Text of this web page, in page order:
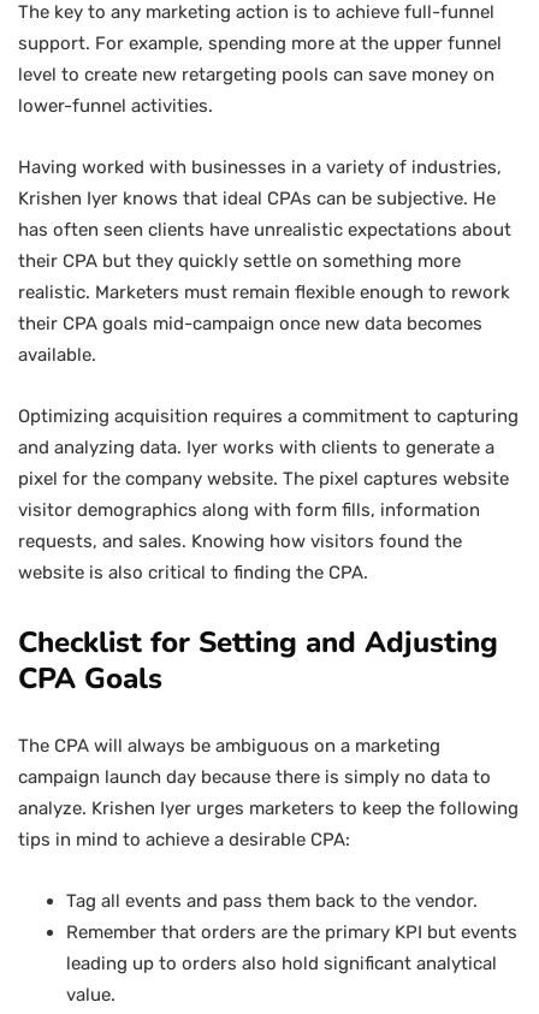
The key to any marketing action is to achieve full-funnel
support. For example, spending more at the upper funnel
level to create new retargeting pools can save money on
lower-funnel activities.
Having worked with businesses in a variety of industries,
Krishen Iyer knows that ideal CPAs can be subjective. He
has often seen clients have unrealistic expectations about
their CPA but they quickly settle on something more
realistic. Marketers must remain flexible enough to rework
their CPA goals mid-campaign once new data becomes
available.
Optimizing acquisition requires a commitment to capturing
and analyzing data. Iyer works with clients to generate a
pixel for the company website. The pixel captures website
visitor demographics along with form fills, information
requests, and sales. Knowing how visitors found the
website is also critical to finding the CPA.
Checklist for Setting and Adjusting
CPA Goals
The CPA will always be ambiguous on a marketing
campaign launch day because there is simply no data to
analyze. Krishen Iyer urges marketers to keep the following
tips in mind to achieve a desirable CPA:
Tag all events and pass them back to the vendor.
Remember that orders are the primary KPI but events
leading up to orders also hold significant analytical
value.